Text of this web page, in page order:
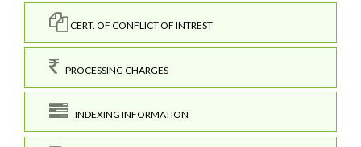
CERT. OF CONFLICT OF INTREST
PROCESSING CHARGES
INDEXING INFORMATION